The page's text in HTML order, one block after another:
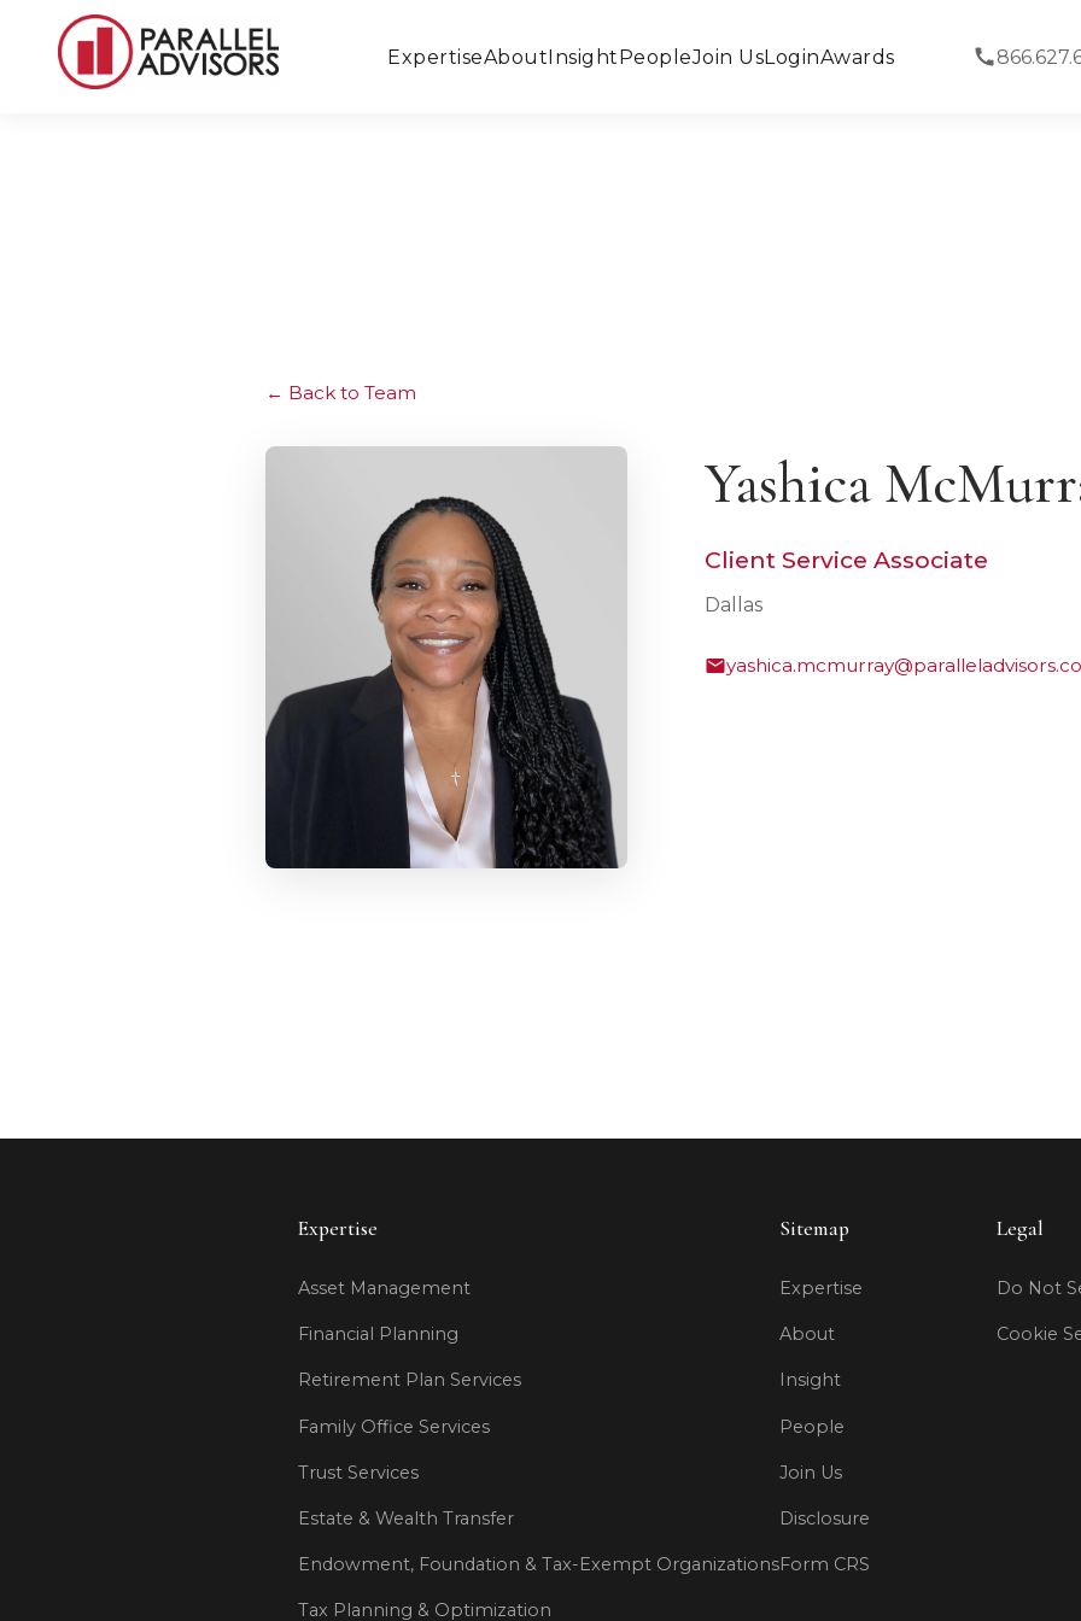
ExpertiseAboutInsightPeopleJoin UsLoginAwards
Back to Team
Yashica
Client Service Associate
Dallas
Expertise
Asset Management
Financial Planning
Retirement Plan Services
Family Office Services
Trust Services
Estate & Wealth Transfer
Endowment, Foundation & Tax-Exempt Organizations
Tax Planning & Optimization
Sitemap
Expertise
About
Insight
People
Join Us
Disclosure
Form CRS
Legal
Do Not
Cookie